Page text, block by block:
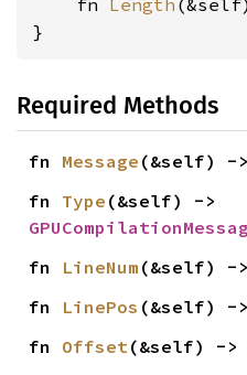
    fn
Length
}
Required Methods
fn Message (&self) -
fn Type
fn LineNum (&self) -
fn LinePos (&self) -
fn Offset(&self) ->